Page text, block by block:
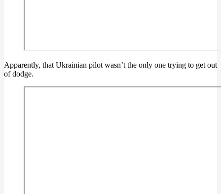
Apparently, that Ukrainian pilot wasn’t the only one trying to get out
of dodge.